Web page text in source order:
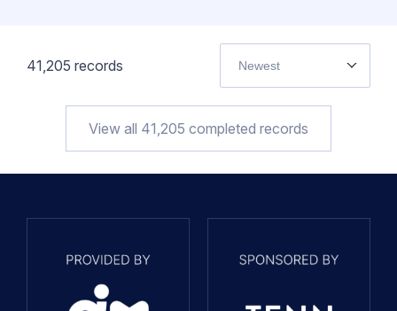
41,205 records Newest
View all 41,205 completed records